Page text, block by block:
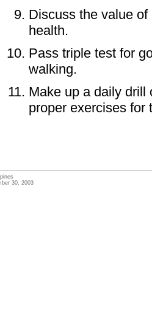
Discuss the value
health.
Pass triple test for
walking.
Make up a daily drill
proper exercises for
30, 2003